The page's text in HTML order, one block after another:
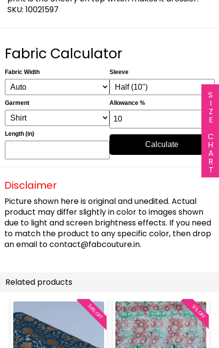
SIZE CHART
SKU: 10021597
Fabric Calculator
Fabric Width
Garment
Length (in)
Sleeve
Allowance %
Calculate
Disclaimer
Picture shown here is original and unedited. Actual
product may differ slightly in color to images shown
due to light and screen brightness effects. If you need
to match the product to any specific color, then drop
an email tocontact@fabcouture.in.
Related products
34% OFF 9% OFF